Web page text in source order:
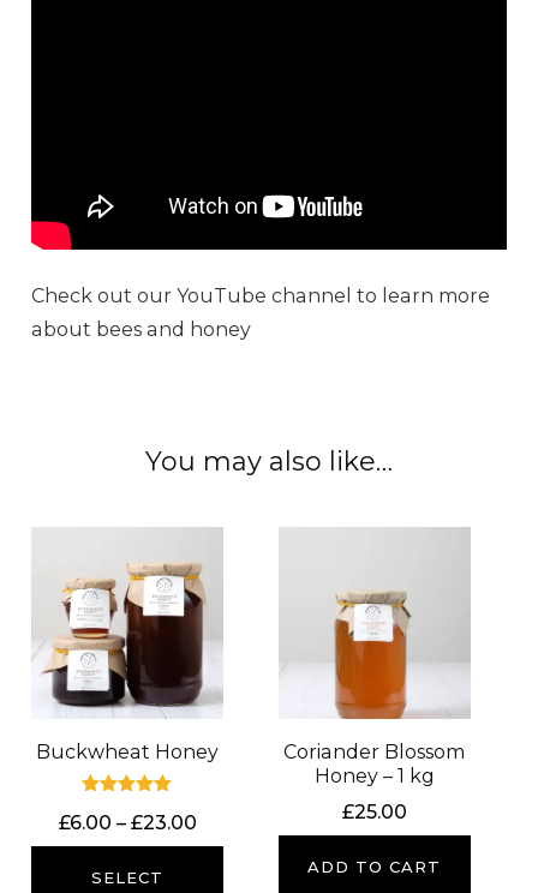
Check out our YouTube channel to learn more
about bees and honey
You may also like…
Buckwheat Honey
5.00
£6.00 – £23.00Price
range:
SELECT
Coriander Blossom
Honey – 1 kg
£25.00
ADD TO CART